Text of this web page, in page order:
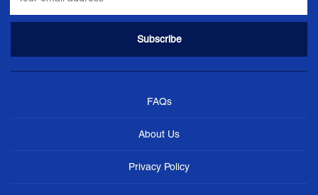
FAQs
About Us
Privacy Policy